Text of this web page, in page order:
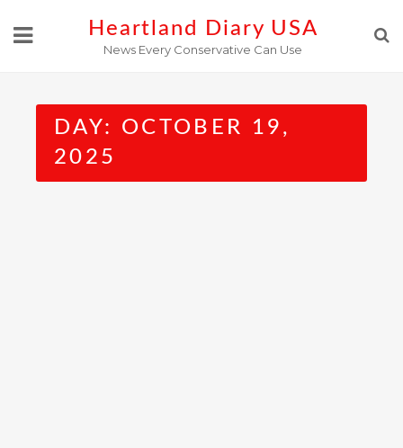
Heartland Diary USA
News Every Conservative Can Use
DAY: OCTOBER 19,
2025